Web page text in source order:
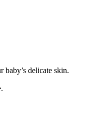
delicate skin.